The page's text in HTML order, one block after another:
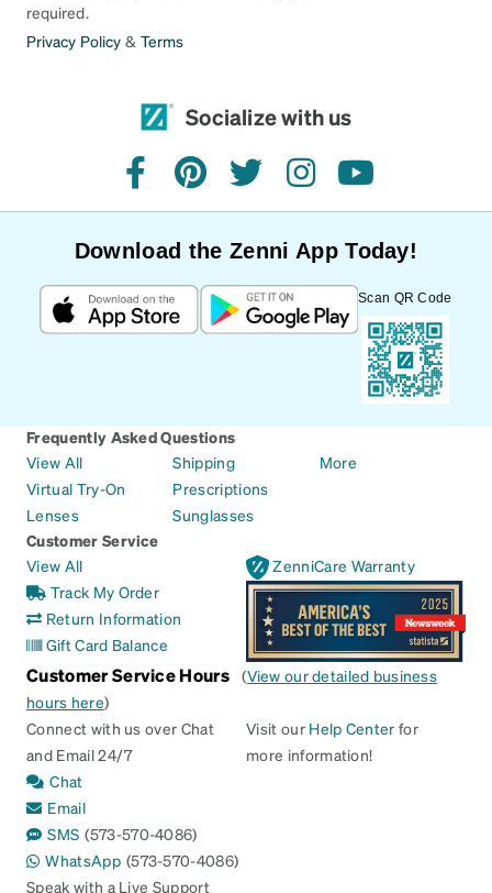
required.
Privacy Policy & Terms
Socialize with us
facebookpinteresttwitterinstagramyoutube
Download the Zenni App Today!
Scan QR Code
Frequently Asked Questions
View All
Virtual Try-On
Lenses
Shipping
Prescriptions
Sunglasses
More
Customer Service
View All
Track My Order
Return Information
Gift Card Balance
ZenniCare Warranty
Customer Service Hours (View our detailed business
hours here)
Connect with us over Chat
and Email 24/7
Chat
Email
SMS (573-570-4086)
WhatsApp (573-570-4086)
Speak with a Live Support
Visit our Help Center for
more information!